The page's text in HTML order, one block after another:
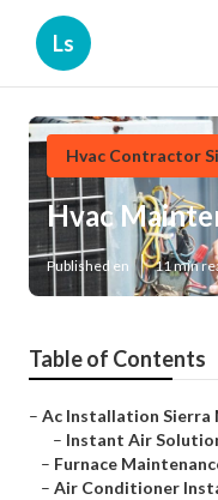
Ls
Hvac Contractor
Hvac
Published en 11 min
Table of Contents
– Ac Installation Sierra
– Instant Air
– Furnace
– Air Conditioner